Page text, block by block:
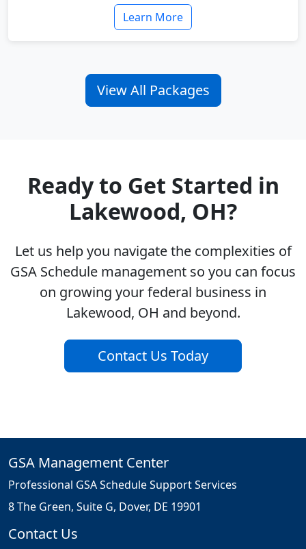
Learn More
View All Packages
Ready to Get Started in
Lakewood, OH?
Let us help you navigate the complexities of
GSA Schedule management so you can focus
on growing your federal business in
Lakewood, OH and beyond.
Contact Us Today
GSA Management Center
Professional GSA Schedule Support Services
8 The Green, Suite G, Dover, DE 19901
Contact Us